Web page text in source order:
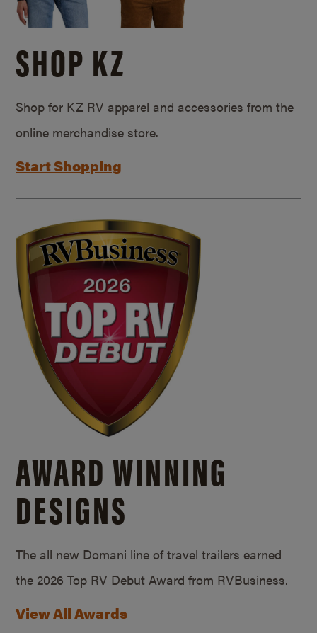
SHOP KZ
Shop for KZ RV apparel and accessories from the
online merchandise store.
Start Shopping
AWARD WINNING
DESIGNS
The all new Domani line of travel trailers earned
the 2026 Top RV Debut Award from RVBusiness.
View All Awards